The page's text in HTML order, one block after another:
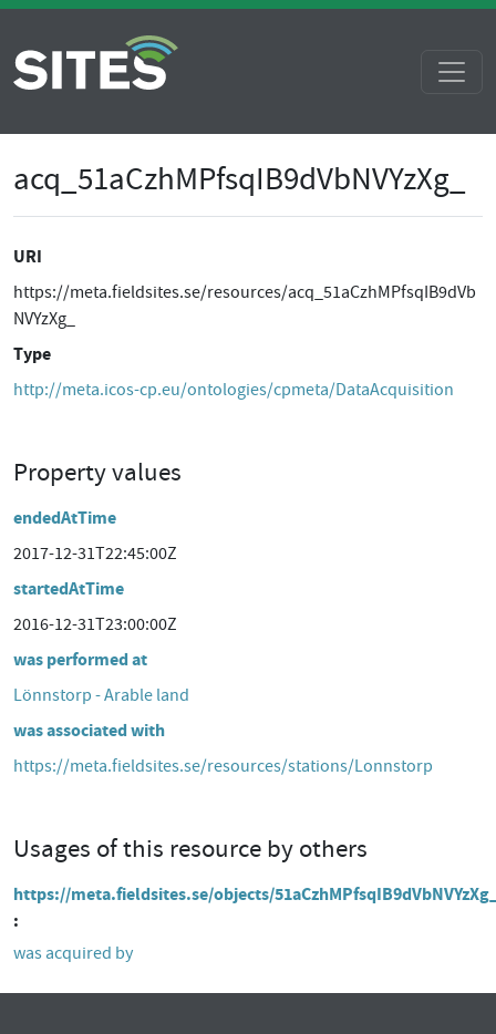
acq_51aCzhMPfsqIB9dVbNVYzXg_
URI
https://meta.fieldsites.se/resources/acq_51aCzhMPfsqIB9dVb
NVYzXg_
Type
http://meta.icos-cp.eu/ontologies/cpmeta/DataAcquisition
Property values
endedAtTime
2017-12-31T22:45:00Z
startedAtTime
2016-12-31T23:00:00Z
was performed at
Lönnstorp - Arable land
was associated with
https://meta.fieldsites.se/resources/stations/Lonnstorp
Usages of this resource by others
https://meta.fieldsites.se/objects/
was acquired by